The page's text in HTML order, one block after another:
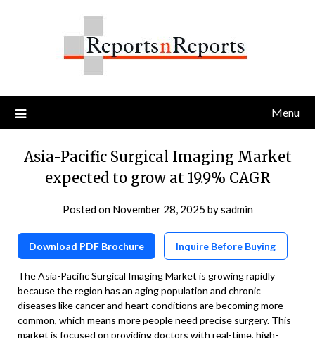
Menu
Asia-Pacific Surgical Imaging Market
expected to grow at 19.9% CAGR
Posted on November 28, 2025 bysadmin
Download PDF Brochure Inquire Before Buying
The Asia-Pacific Surgical Imaging Market is growing rapidly
because the region has an aging population and chronic
diseases like cancer and heart conditions are becoming more
common, which means more people need precise surgery. This
market is focused on providing doctors with real-time, high-